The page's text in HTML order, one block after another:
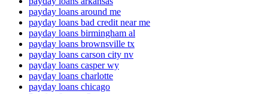
payday loans around me
payday loans bad credit near me
payday loans birmingham al
payday loans brownsville tx
payday loans carson city nv
payday loans casper wy
payday loans charlotte
payday loans chicago